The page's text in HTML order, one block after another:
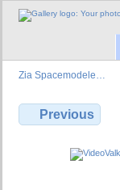
Zia Spacemodele…
Previous